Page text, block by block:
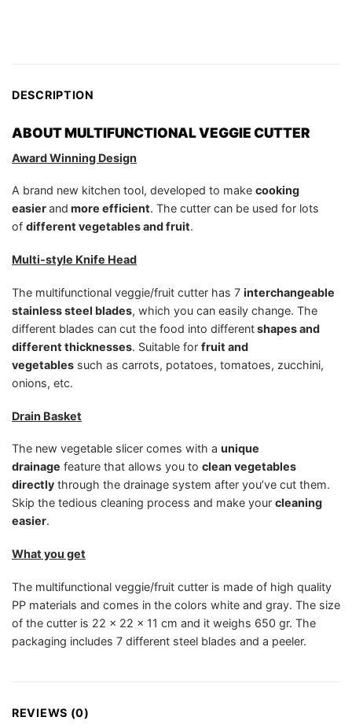
DESCRIPTION
ABOUT MULTIFUNCTIONAL VEGGIE CUTTER
Award Winning Design
A brand new kitchen tool, developed to make cooking
easierand more efficient. The cutter can be used for lots
of different vegetables and fruit.
Multi-style Knife Head
The multifunctional veggie/fruit cutter has 7 interchangeable
stainless steel blades, which you can easily change. The
different blades can cut the food into differentshapes and
different thicknesses. Suitable for fruit and
vegetables such as carrots, potatoes, tomatoes, zucchini,
onions, etc.
Drain Basket
The new vegetable slicer comes with a unique
drainage feature that allows you to clean vegetables
directly through the drainage system after you’ve cut them.
Skip the tedious cleaning process and make your cleaning
easier.
What you get
The multifunctional veggie/fruit cutter is made of high quality
PP materials and comes in the colors white and gray. The size
of the cutter is 22 x 22 x 11 cm and it weighs 650 gr. The
packaging includes 7 different steel blades and a peeler.
REVIEWS (0)